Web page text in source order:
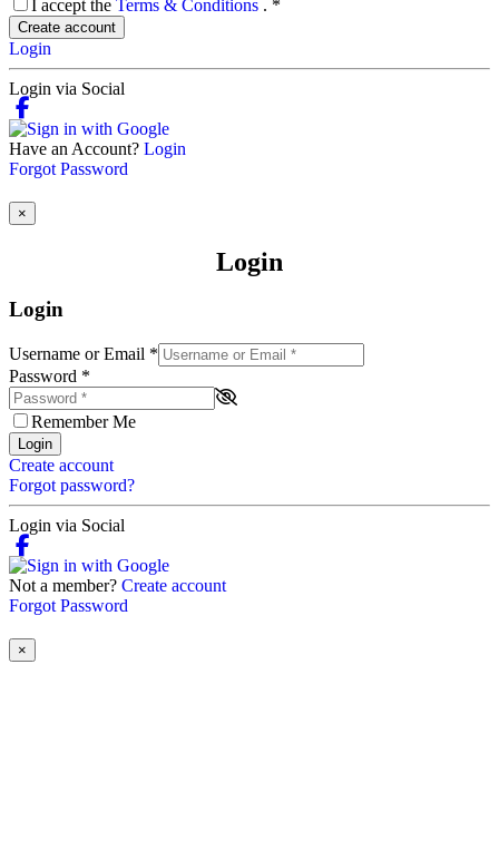
I accept the Terms & Conditions . *
Create account
Login
Login via Social
Have an Account? Login
Forgot Password
×
Login
Login
Username or Email *
Password *
Remember Me
Login
Create account
Forgot password?
Login via Social
Not a member? Create account
Forgot Password
×